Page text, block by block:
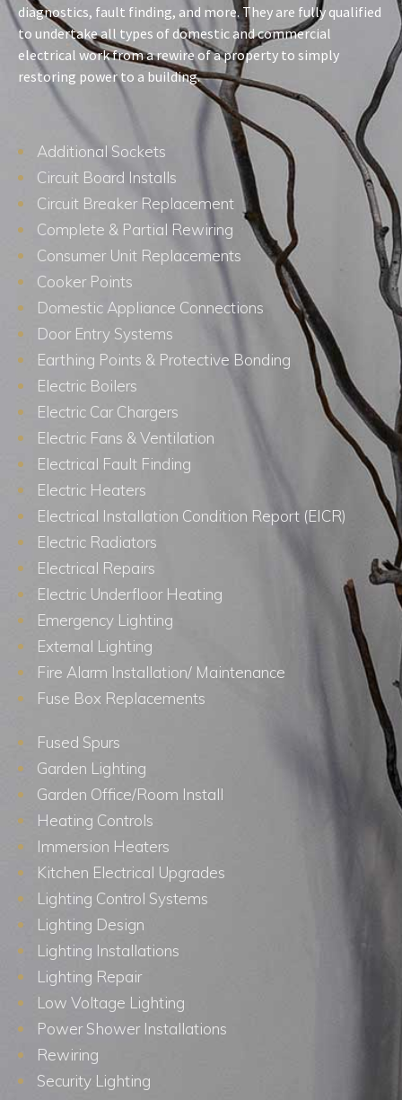
diagnostics, fault finding, and more. They are fully qualified
to undertake all types of domestic and commercial
electrical work from a rewire of a property to simply
restoring power to a building.
Additional Sockets
Circuit Board Installs
Circuit Breaker Replacement
Complete & Partial Rewiring
Consumer Unit Replacements
Cooker Points
Domestic Appliance Connections
Door Entry Systems
Earthing Points & Protective Bonding
Electric Boilers
Electric Car Chargers
Electric Fans & Ventilation
Electrical Fault Finding
Electric Heaters
Electrical Installation Condition Report (EICR)
Electric Radiators
Electrical Repairs
Electric Underfloor Heating
Emergency Lighting
External Lighting
Fire Alarm Installation/ Maintenance
Fuse Box Replacements
Fused Spurs
Garden Lighting
Garden Office/Room Install
Heating Controls
Immersion Heaters
Kitchen Electrical Upgrades
Lighting Control Systems
Lighting Design
Lighting Installations
Lighting Repair
Low Voltage Lighting
Power Shower Installations
Rewiring
Security Lighting